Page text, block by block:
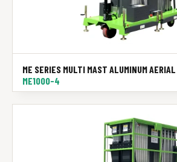
ME SERIES MULTI MAST ALUMINUM
ME1000-4